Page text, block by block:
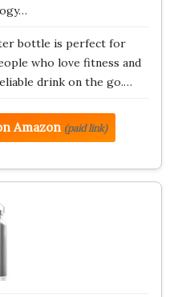
bottle is perfect for
who love fitness and
drink on the go.…
Amazon (paid link)